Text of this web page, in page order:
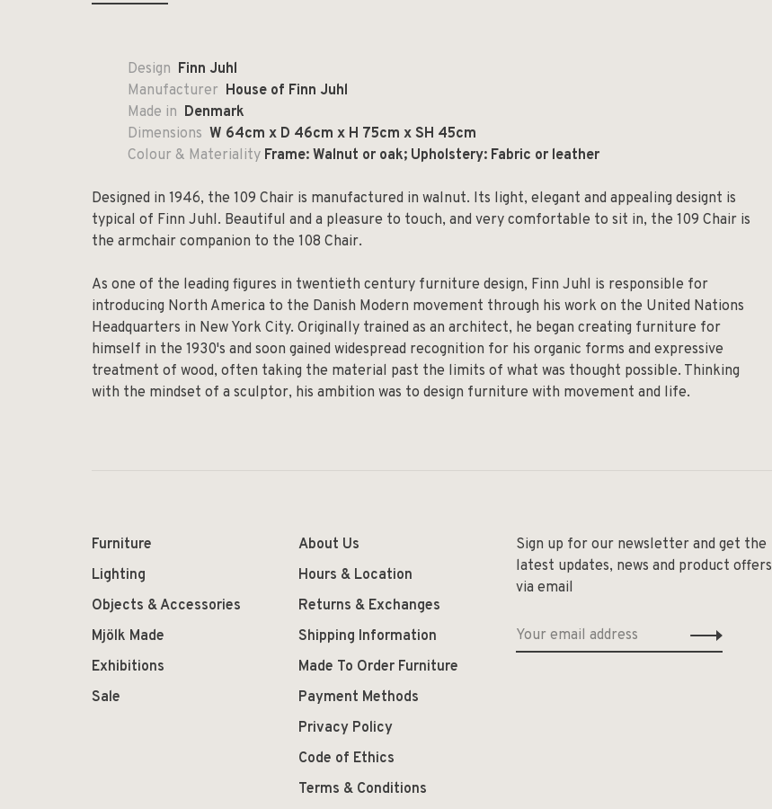
Design Finn Juhl
Manufacturer House of Finn Juhl
Made in Denmark
Dimensions W 64cm x D 46cm x H 75cm x SH 45cm
Colour & Materiality Frame: Walnut or oak; Upholstery: Fabric or leather
Designed in 1946, the 109 Chair is manufactured in walnut. Its light, elegant and appealing designt is
typical of Finn Juhl. Beautiful and a pleasure to touch, and very comfortable to sit in, the 109 Chair is
the armchair companion to the 108 Chair.
As one of the leading figures in twentieth century furniture design, Finn Juhl is responsible for
introducing North America to the Danish Modern movement through his work on the United Nations
Headquarters in New York City. Originally trained as an architect, he began creating furniture for
himself in the 1930's and soon gained widespread recognition for his organic forms and expressive
treatment of wood, often taking the material past the limits of what was thought possible. Thinking
with the mindset of a sculptor, his ambition was to design furniture with movement and life.
Furniture
Lighting
Objects & Accessories
Mjölk Made
Exhibitions
Sale
About Us
Hours & Location
Returns & Exchanges
Shipping Information
Made To Order Furniture
Payment Methods
Privacy Policy
Code of Ethics
Terms & Conditions
Sign up for our newsletter and get the
latest updates, news and product offers
via email